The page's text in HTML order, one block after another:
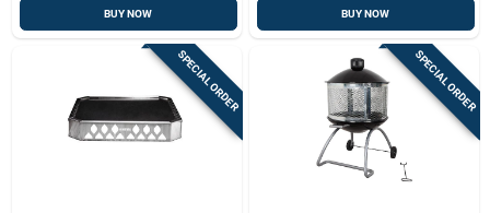
BUY NOW BUY NOW
SPECIAL ORDER SPECIAL ORDER